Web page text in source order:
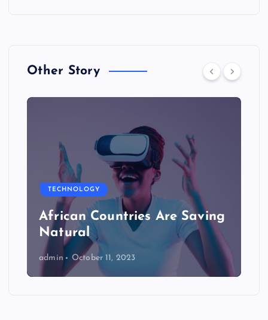
Other Story
TECHNOLOGY
African Countries Are Saving
Natural
admin October 11, 2023